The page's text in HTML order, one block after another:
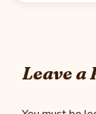
Leave a